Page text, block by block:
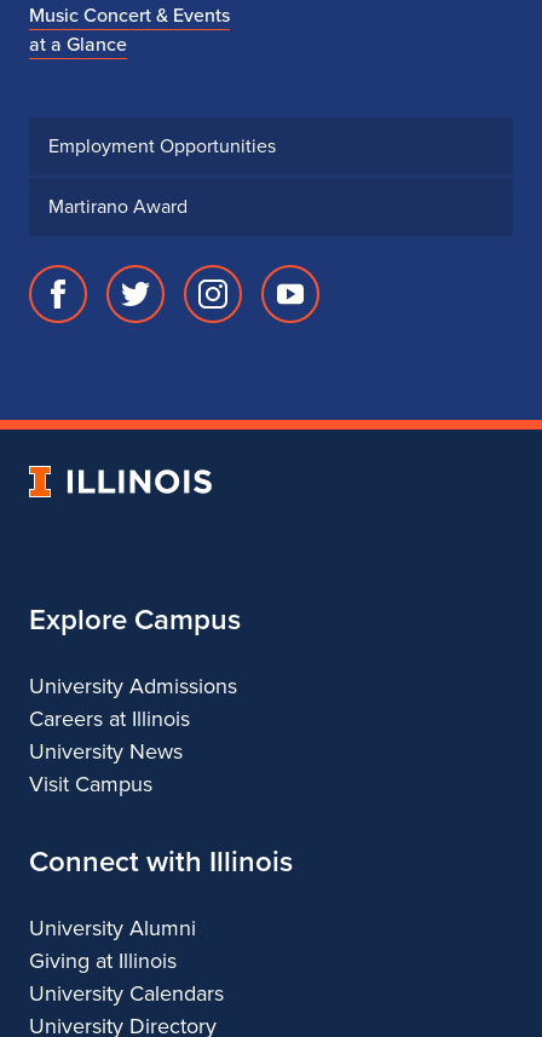
Music Concert & Events
at a Glance
Employment Opportunities
Martirano Award
Facebook
of
Twitter
of
Instagram
of
Youtube
of
University
Explore Campus
University Admissions
Careers at Illinois
University News
Visit Campus
Connect with Illinois
University Alumni
Giving at Illinois
University Calendars
University Directory